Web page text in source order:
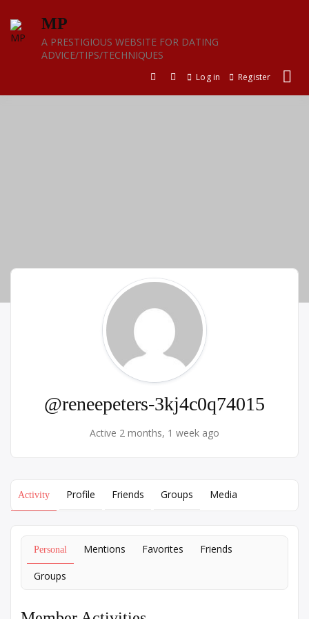
content
MP
A PRESTIGIOUS WEBSITE FOR DATING
ADVICE/TIPS/TECHNIQUES
Log in Register
@reneepeters-3kj4c0q74015
Active 2 months, 1 week ago
Activity Profile Friends Groups Media
Personal Mentions Favorites Friends
Groups